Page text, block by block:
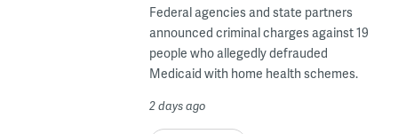
Federal agencies and state partners
announced criminal charges against 19
people who allegedly defrauded
Medicaid with home health schemes.
2 days ago